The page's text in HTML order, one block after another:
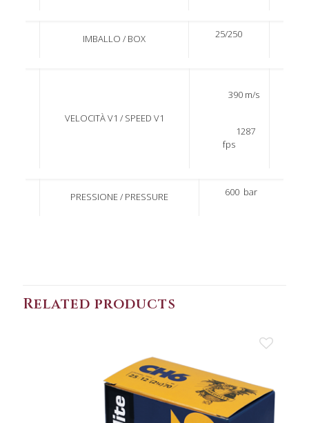
IMBALLO / BOX 25/250
VELOCITÀ V1 / SPEED V1
390 m/s
1287
fps
PRESSIONE / PRESSURE 600 bar
Related products